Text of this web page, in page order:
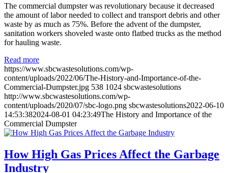
The commercial dumpster was revolutionary because it decreased
the amount of labor needed to collect and transport debris and other
waste by as much as 75%. Before the advent of the dumpster,
sanitation workers shoveled waste onto flatbed trucks as the method
for hauling waste.
Read more
https://www.sbcwastesolutions.com/wp-
content/uploads/2022/06/The-History-and-Importance-of-the-
Commercial-Dumpster.jpg 538 1024 sbcwastesolutions
http://www.sbcwastesolutions.com/wp-
content/uploads/2020/07/sbc-logo.png sbcwastesolutions2022-06-10
14:53:382024-08-01 04:23:49The History and Importance of the
Commercial Dumpster
How High Gas Prices Affect the Garbage
Industry